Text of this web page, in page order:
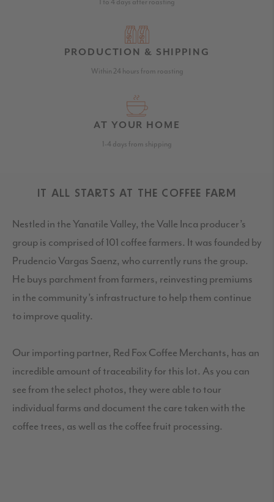
PRODUCTION & SHIPPING
Within 24 hours from roasting
AT YOUR HOME
1-4 days from shipping
IT ALL STARTS AT THE COFFEE FARM
Nestled in the Yanatile Valley, the Valle Inca producer’s
group is comprised of 101 coffee farmers. It was founded by
Prudencio Vargas Saenz, who currently runs the group.
He buys parchment from farmers, reinvesting premiums
in the community’s infrastructure to help them continue
to improve quality.
Our importing partner, Red Fox Coffee Merchants, has an
incredible amount of traceability for this lot. As you can
see from the select photos, they were able to tour
individual farms and document the care taken with the
coffee trees, as well as the coffee fruit processing.